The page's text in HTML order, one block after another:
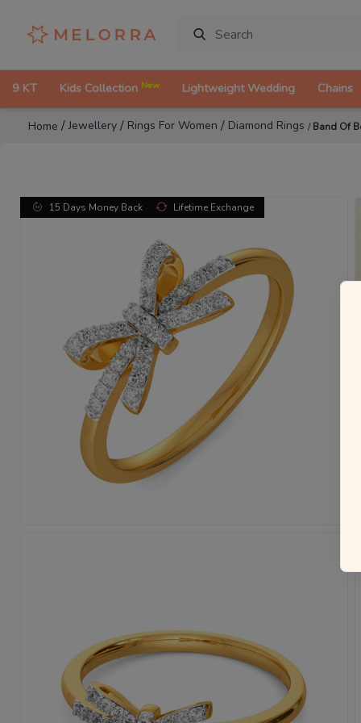
9 KT Kids Collection New Lightweight Wedding Chains
Home /Jewellery / Rings For Women / Diamond Rings /Band Of